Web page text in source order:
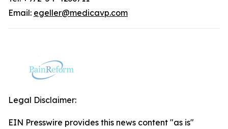
Email: egeller@medicavp.com
Legal Disclaimer:
EIN Presswire provides this news content "as is"